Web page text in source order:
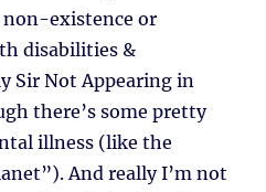
non-existence or
disabilities &
Sir Not Appearing in
there’s some pretty
illness (like the
And really I’m not